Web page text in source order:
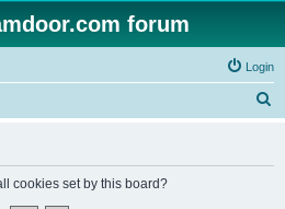
forum
Login
cookies set by this board?